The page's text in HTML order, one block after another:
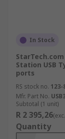
In Stock
StarTech.com
Station USB
ports
RS stock no. 123-
Mfr. Part No.
Subtotal (1 unit)
R 2 395,26
Quantity